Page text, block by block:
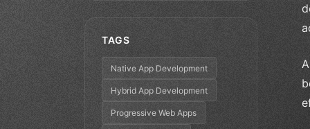
TAGS
Native App Development
Hybrid App Development
Progressive Web Apps